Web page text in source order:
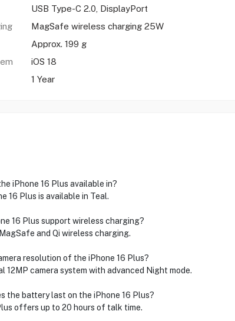
USB Type-C 2.0, DisplayPort
MagSafe wireless charging 25W
Approx. 199 g
iOS 18
1 Year
iPhone 16 Plus available in?
16 Plus is available in Teal.
16 Plus support wireless charging?
and Qi wireless charging.
resolution of the iPhone 16 Plus?
12MP camera system with advanced Night mode.
the battery last on the iPhone 16 Plus?
offers up to 20 hours of talk time.